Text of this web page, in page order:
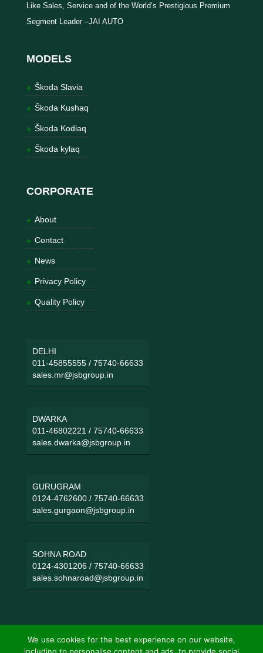
Like Sales, Service and of the World’s Prestigious Premium
Segment Leader –JAI AUTO
MODELS
Škoda Slavia
Škoda Kushaq
Škoda Kodiaq
Škoda kylaq
CORPORATE
About
Contact
News
Privacy Policy
Quality Policy
DELHI
011-45855555/ 75740-66633
sales.mr@jsbgroup.in
DWARKA
011-46802221 / 75740-66633
sales.dwarka@jsbgroup.in
GURUGRAM
0124-4762600/ 75740-66633
sales.gurgaon@jsbgroup.in
SOHNA ROAD
0124-4301206/ 75740-66633
sales.sohnaroad@jsbgroup.in
We use cookies for the best experience on our website,